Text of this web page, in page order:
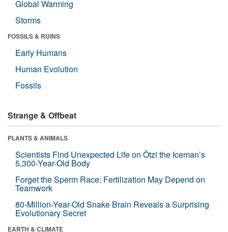
Global Warming
Storms
FOSSILS & RUINS
Early Humans
Human Evolution
Fossils
Strange & Offbeat
PLANTS & ANIMALS
Scientists Find Unexpected Life on Ötzi the Iceman’s
5,300-Year-Old Body
Forget the Sperm Race: Fertilization May Depend on
Teamwork
80-Million-Year-Old Snake Brain Reveals a Surprising
Evolutionary Secret
EARTH & CLIMATE